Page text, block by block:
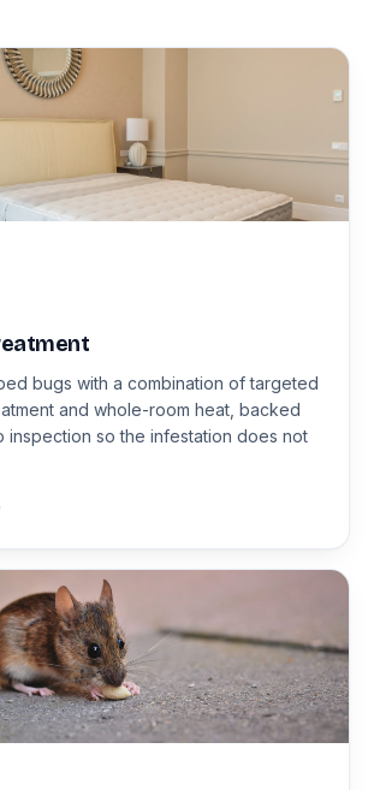
bugs with a combination of targeted
and whole-room heat, backed
inspection so the infestation does not